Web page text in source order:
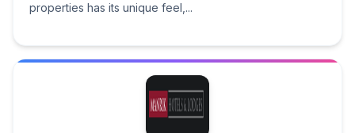
properties has its unique feel,...